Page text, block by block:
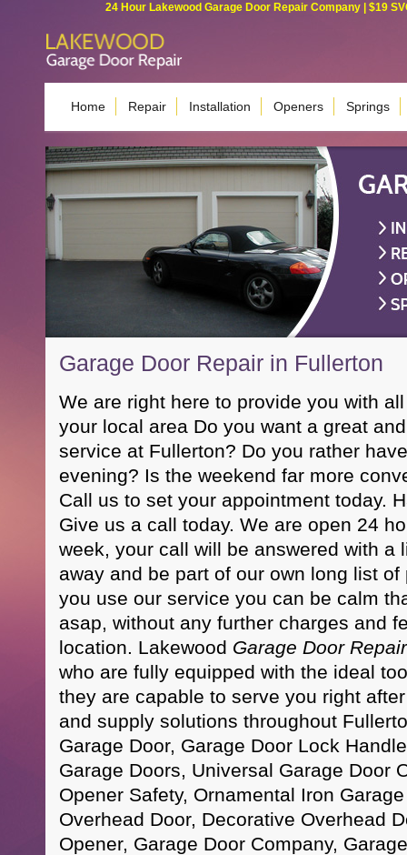
24 Hour Lakewood Garage Door Repair Company | $19
Home Repair Installation Openers Springs
Garage Door Repair in Fullerton
We are right here to provide you with
your local area Do you want a great
service at Fullerton? Do you rather
evening? Is the weekend far more
Call us to set your appointment today.
Give us a call today. We are open 24
week, your call will be answered with a
away and be part of our own long list
you use our service you can be calm
asap, without any further charges and
location. Lakewood Garage Door Repair
who are fully equipped with the ideal
they are capable to serve you right
and supply solutions throughout
Garage Door, Garage Door Lock
Garage Doors, Universal Garage Door
Opener Safety, Ornamental Iron
Overhead Door, Decorative Overhead
Opener, Garage Door Company,